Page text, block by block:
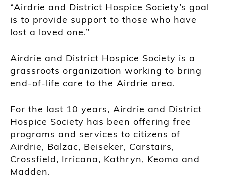
“Airdrie and District Hospice Society’s goal
is to provide support to those who have
lost a loved one.”
Airdrie and District Hospice Society is a
grassroots organization working to bring
end-of-life care to the Airdrie area.
For the last 10 years, Airdrie and District
Hospice Society has been offering free
programs and services to citizens of
Airdrie, Balzac, Beiseker, Carstairs,
Crossfield, Irricana, Kathryn, Keoma and
Madden.